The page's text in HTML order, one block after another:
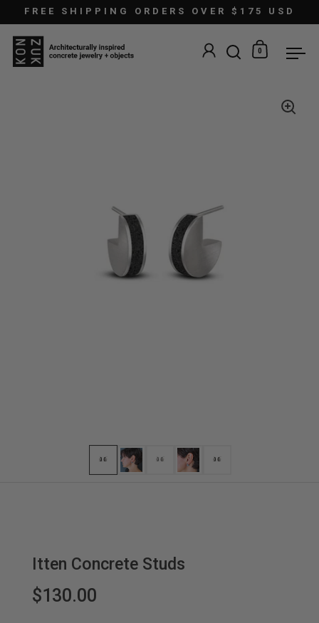
Skip to content
FREE SHIPPING ORDERS OVER $175 USD
Open search
Open
0
Itten Concrete Studs
$130.00